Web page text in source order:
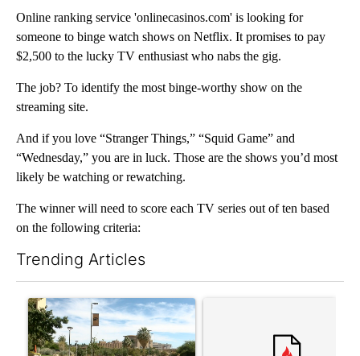
Online ranking service 'onlinecasinos.com' is looking for
someone to binge watch shows on Netflix. It promises to pay
$2,500 to the lucky TV enthusiast who nabs the gig.
The job? To identify the most binge-worthy show on the
streaming site.
And if you love “Stranger Things,” “Squid Game” and
“Wednesday,” you are in luck. Those are the shows you’d most
likely be watching or rewatching.
The winner will need to score each TV series out of ten based
on the following criteria:
Trending Articles
A trending article titled "President Trump announces over